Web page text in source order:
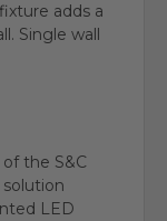
adds a
Single wall
the S&C
LED